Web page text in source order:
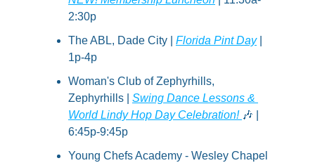
2:30p
The ABL, Dade City | Florida Pint Day |
1p-4p
Woman's Club of Zephyrhills,
Zephyrhills | Swing Dance Lessons &
World Lindy Hop Day Celebration! 🎶
6:45p-9:45p
Young Chefs Academy - Wesley Chapel